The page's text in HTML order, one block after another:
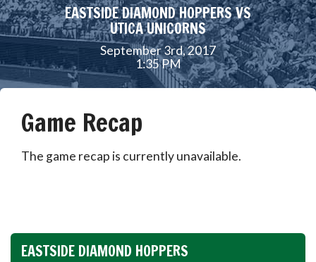
EASTSIDE DIAMOND HOPPERS VS
UTICA UNICORNS
September 3rd, 2017
1:35 PM
Game Recap
The game recap is currently unavailable.
EASTSIDE DIAMOND HOPPERS